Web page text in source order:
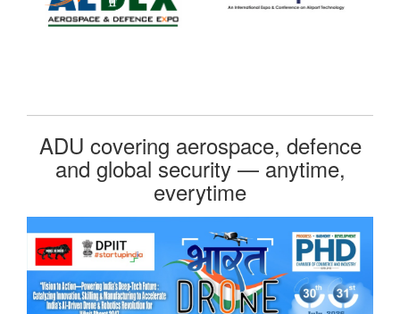
ADU covering aerospace, defence
and global security — anytime,
everytime